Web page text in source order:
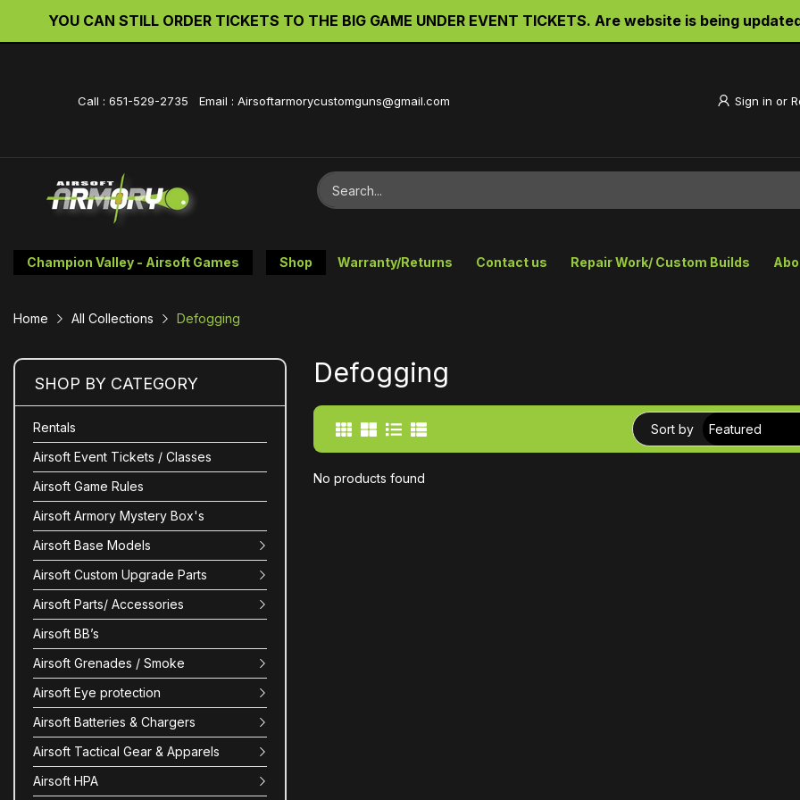
YOU CAN STILL ORDER TICKETS TO THE BIG GAME UNDER EVENT TICKETS. Are website is being
Call : 651-529-2735 Email : Airsoftarmorycustomguns@gmail.com Sign in or
Champion Valley - Airsoft Games Shop Warranty/Returns Contact us Repair Work/ Custom Builds
Home All Collections Defogging
SHOP BY CATEGORY
Rentals
Airsoft Event Tickets / Classes
Airsoft Game Rules
Airsoft Armory Mystery Box's
Airsoft Base Models
Airsoft Custom Upgrade Parts
Airsoft Parts/ Accessories
Airsoft BB’s
Airsoft Grenades / Smoke
Airsoft Eye protection
Airsoft Batteries & Chargers
Airsoft Tactical Gear & Apparels
Airsoft HPA
Defogging
Sort by
No products found